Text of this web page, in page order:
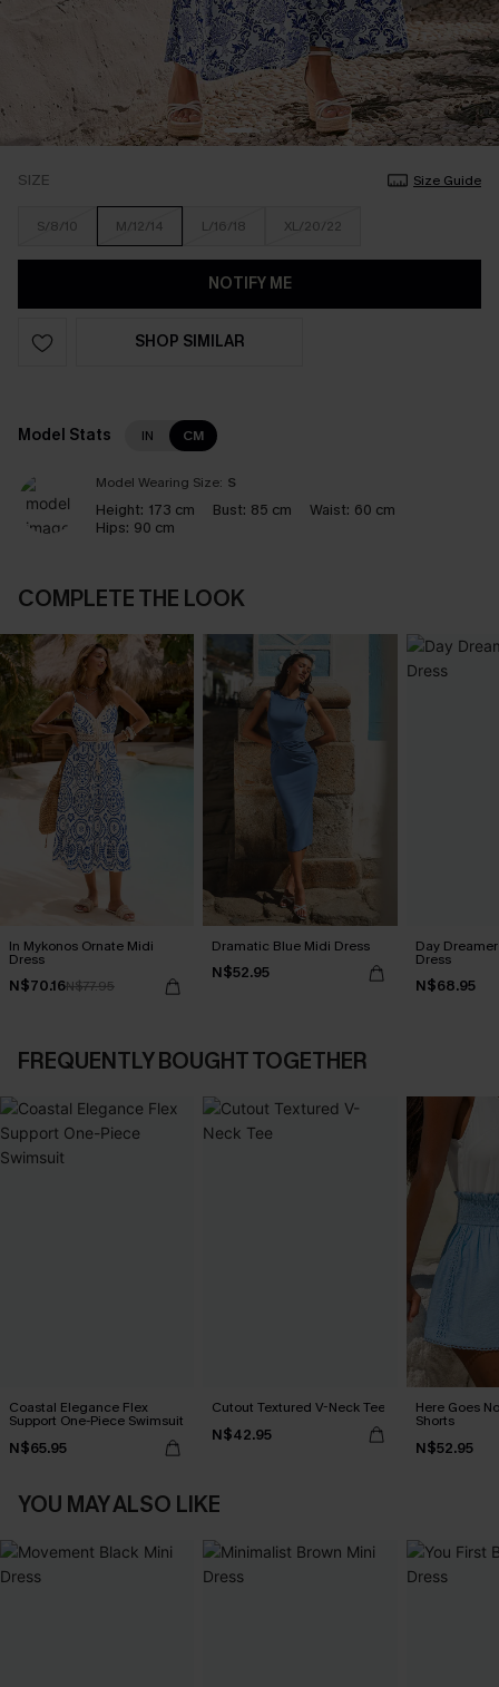
SIZE Size Guide
S/8/10 M/12/14 L/16/18 XL/20/22
NOTIFY ME
SHOP SIMILAR
Model Stats IN CM
Model Wearing Size: S
Height: 173 cm Bust: 85 cm Waist: 60 cm
Hips: 90 cm
COMPLETE THE LOOK
In Mykonos Ornate Midi
Dress
N$70.16N$77.95
Dramatic Blue Midi Dress
N$52.95
Day
Dress
N$68.95
FREQUENTLY BOUGHT TOGETHER
Coastal Elegance Flex
Support One-Piece Swimsuit
N$65.95
Cutout Textured V-Neck Tee
N$42.95
Here Goes
Shorts
N$52.95
YOU MAY ALSO LIKE